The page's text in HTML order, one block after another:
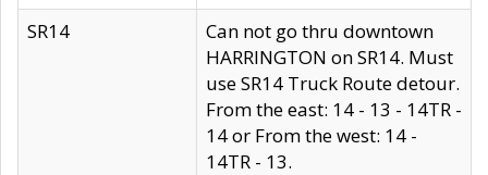
SR14
Can not go thru downtown
HARRINGTON on SR14. Must
use SR14 Truck Route detour.
From the east: 14 - 13 - 14TR -
14 or From the west: 14 -
14TR - 13.